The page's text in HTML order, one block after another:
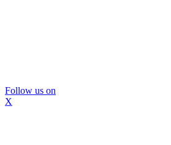
Follow us on
X